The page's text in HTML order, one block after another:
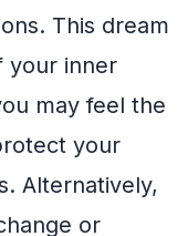
This dream
your inner
may feel the
your
Alternatively,
or